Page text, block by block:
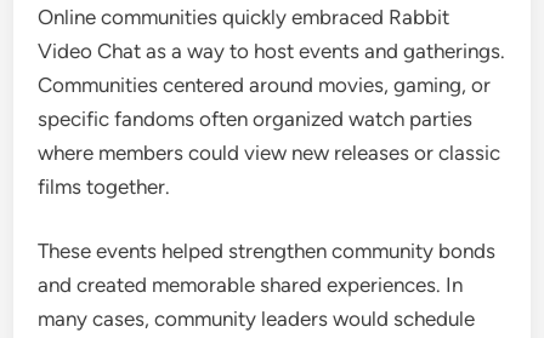
Online communities quickly embraced Rabbit
Video Chat as a way to host events and gatherings.
Communities centered around movies, gaming, or
specific fandoms often organized watch parties
where members could view new releases or classic
films together.
These events helped strengthen community bonds
and created memorable shared experiences. In
many cases, community leaders would schedule